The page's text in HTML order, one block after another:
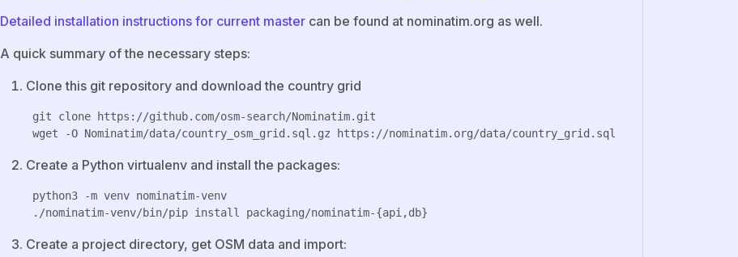
Detailed installation instructions for current master can be found at nominatim.org as well.
A quick summary of the necessary steps:
Clone this git repository and download the country grid
git clone https://github.com/osm-search/Nominatim.git
Create a Python virtualenv and install the packages:
python3 -m venv nominatim-venv
Create a project directory, get OSM data and import: